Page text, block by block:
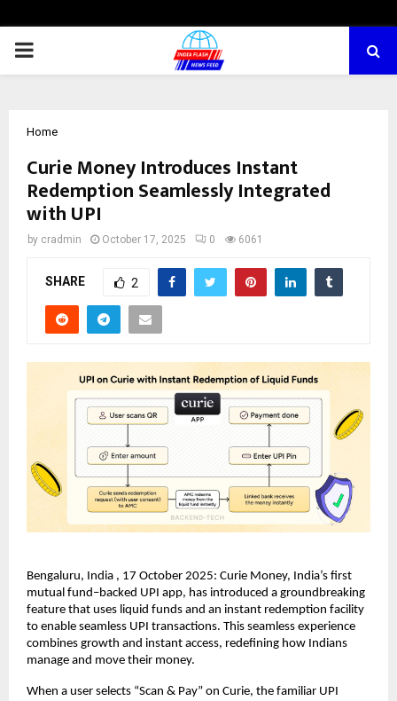
PRIMARY
Home
Curie Money Introduces Instant
Redemption Seamlessly Integrated
with UPI
by cradmin October 17, 2025 0 6061
SHARE 2
Bengaluru, India , 17 October 2025: Curie Money, India’s first
mutual fund–backed UPI app, has introduced a groundbreaking
feature that uses liquid funds and an instant redemption facility
to enable seamless UPI transactions. This seamless experience
combines growth and instant access, redefining how Indians
manage and move their money.
When a user selects “Scan & Pay” on Curie, the familiar UPI